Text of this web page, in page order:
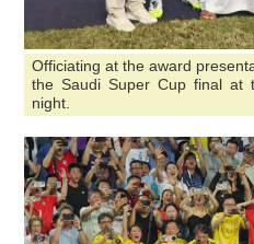
Officiating at the award
the Saudi Super Cup final at
night.